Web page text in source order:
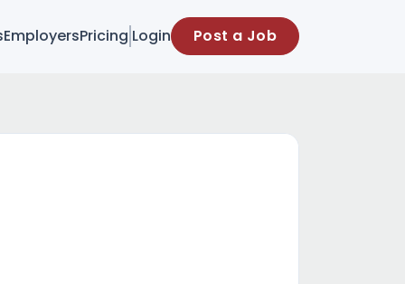
EmployersPricing Login Post a Job